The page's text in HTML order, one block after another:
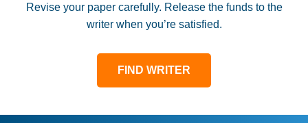
Revise your paper carefully. Release the funds to the
writer when you’re satisfied.
FIND WRITER